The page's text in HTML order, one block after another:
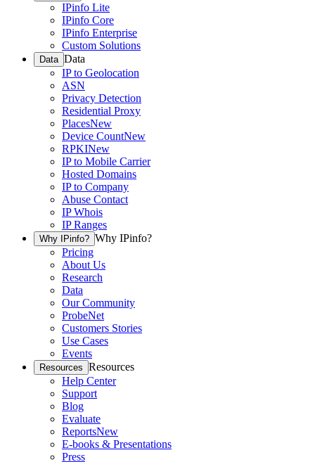
IPinfo Lite
IPinfo Core
IPinfo Enterprise
Custom Solutions
Data Data
IP to Geolocation
ASN
Privacy Detection
Residential Proxy
PlacesNew
Device CountNew
RPKINew
IP to Mobile Carrier
Hosted Domains
IP to Company
Abuse Contact
IP Whois
IP Ranges
Why IPinfo? Why IPinfo?
Pricing
About Us
Research
Data
Our Community
ProbeNet
Customers Stories
Use Cases
Events
Resources Resources
Help Center
Support
Blog
Evaluate
ReportsNew
E-books & Presentations
Press